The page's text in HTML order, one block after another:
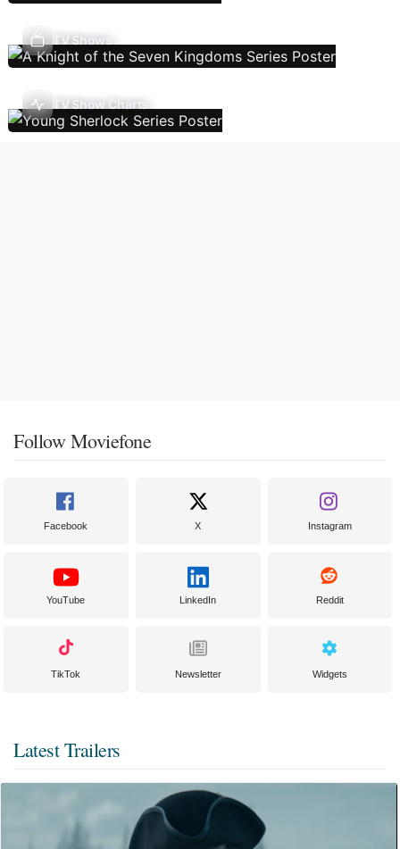
TV Shows
TV Show Charts
Follow Moviefone
Facebook X Instagram
YouTube LinkedIn Reddit
TikTok Newsletter Widgets
Latest Trailers